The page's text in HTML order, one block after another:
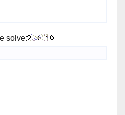
solve: